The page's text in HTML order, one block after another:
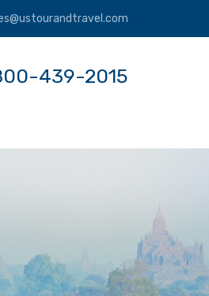
439-2015